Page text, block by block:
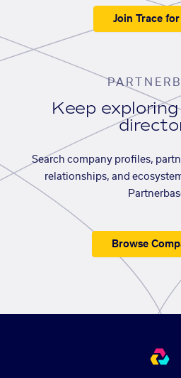
Join Trace for
Keep
Search company profiles,
relationships, and
Browse